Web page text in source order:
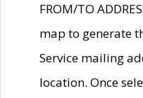
FROM/TO
map to generate
Service mailing
location. Once